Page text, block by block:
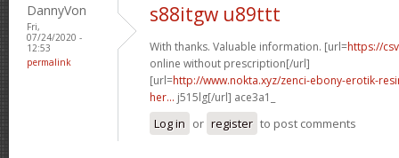
DannyVon
Fri,
07/24/2020 -
12:53
permalink
s88itgw u89ttt
With thanks. Valuable information. [url=https://
online without prescription[/url]
[url=http://www.nokta.xyz/zenci-ebony-erotik-
her... j515lg[/url] ace3a1_
Log in or register to post comments